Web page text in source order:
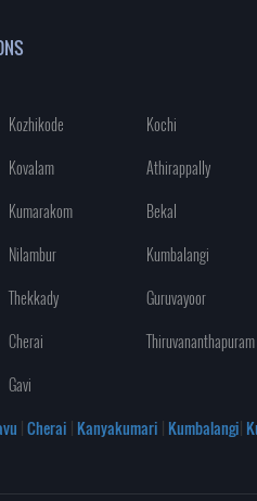
Kozhikode
Kochi
Kovalam
Athirappally
Kumarakom
Bekal
Nilambur
Kumbalangi
Thekkady
Guruvayoor
Cherai
Thiruvananthapuram
Gavi
|Cherai | Kanyakumari | Kumbalangi|